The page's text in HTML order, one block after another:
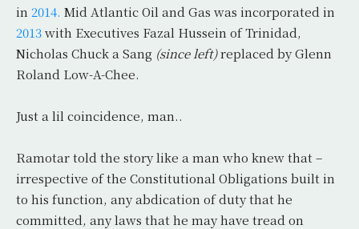
in 2014. Mid Atlantic Oil and Gas was incorporated in
2013with Executives Fazal Hussein of Trinidad,
Nicholas Chuck a Sang (since left)replaced by Glenn
Roland Low-A-Chee.
Just a lil coincidence, man..
Ramotar told the story like a man who knew that –
irrespective of the Constitutional Obligations built in
to his function, any abdication of duty that he
committed, any laws that he may have tread on